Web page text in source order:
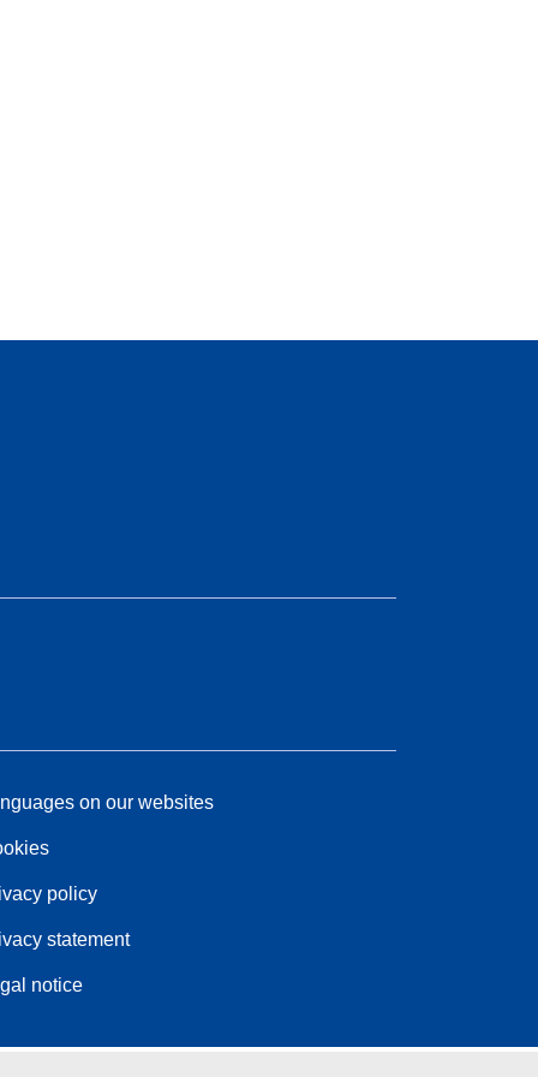
on our websites
policy
statement
notice